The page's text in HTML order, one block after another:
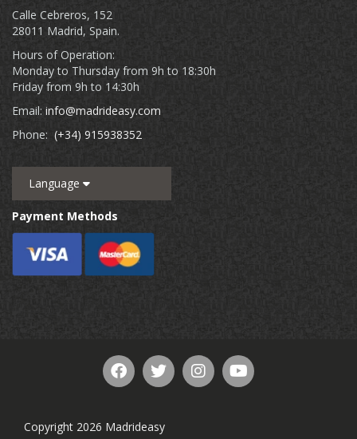
Calle Cebreros, 152
28011 Madrid, Spain.
Hours of Operation:
Monday to Thursday from 9h to 18:30h
Friday from 9h to 14:30h
Email: info@madrideasy.com
Phone: (+34) 915938352
Language
Payment Methods
Copyright 2026 Madrideasy